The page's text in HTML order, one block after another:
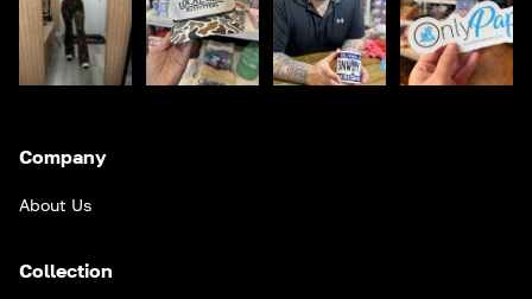
Company
About Us
Collection